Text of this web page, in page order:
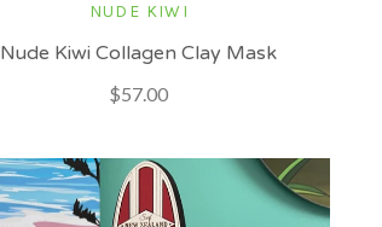
NUDE KIWI
Nude Kiwi Collagen Clay Mask
$57.00